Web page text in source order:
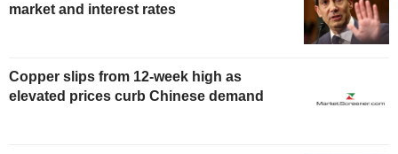
market and interest rates
Copper slips from 12-week high as
elevated prices curb Chinese demand